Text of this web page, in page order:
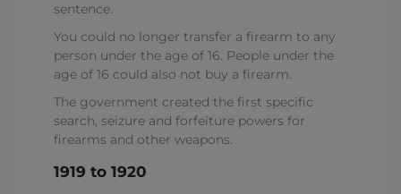
sentence.
You could no longer transfer a firearm to any
person under the age of 16. People under the
age of 16 could also not buy a firearm.
The government created the first specific
search, seizure and forfeiture powers for
firearms and other weapons.
1919 to 1920